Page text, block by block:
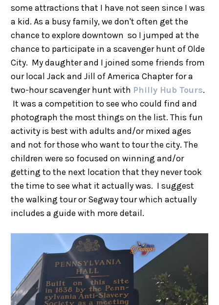
some attractions that I have not seen since I was
a kid. As a busy family, we don't often get the
chance to explore downtown so I jumped at the
chance to participate in a scavenger hunt of Olde
City. My daughter and I joined some friends from
our local Jack and Jill of America Chapter for a
two-hour scavenger hunt with Philly Hub Tours.
It was a competition to see who could find and
photograph the most things on the list. This fun
activity is best with adults and/or mixed ages
and not for those who want to tour the city. The
children were so focused on winning and/or
getting to the next location that they never took
the time to see what it actually was. I suggest
the walking tour or Segway tour which actually
includes a guide with more detail.